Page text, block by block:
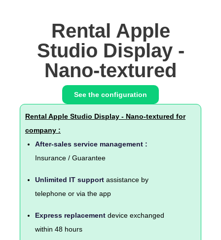
Rental Apple
Studio Display -
Nano-textured
See the configuration
Rental Apple Studio Display - Nano-textured for
company :
After-sales service management :
Insurance / Guarantee
Unlimited IT support assistance by
telephone or via the app
Express replacement device exchanged
within 48 hours